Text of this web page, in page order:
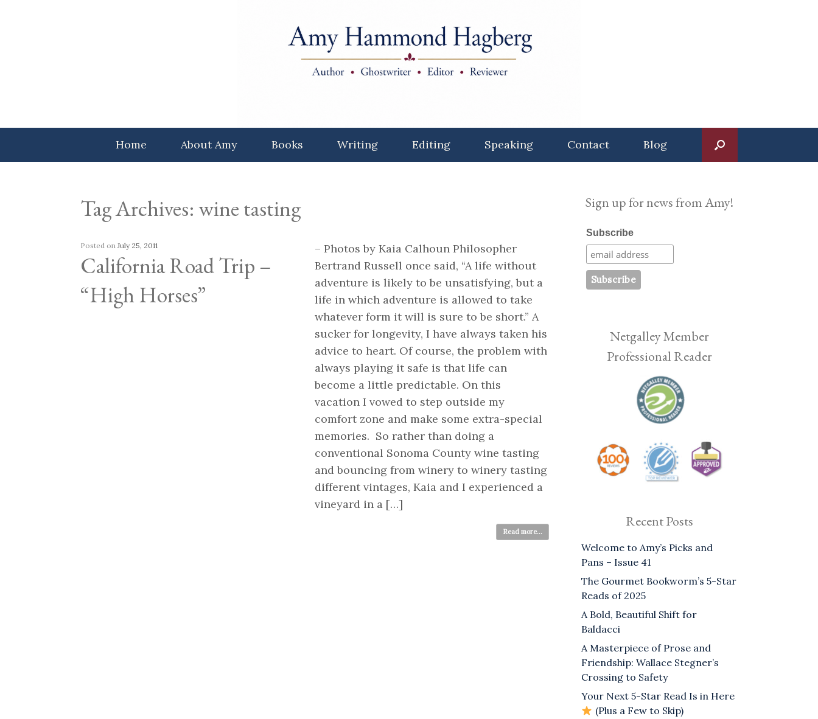
Home About Amy Books Writing Editing Speaking Contact Blog
Tag Archives:wine tasting
California Road Trip –
“High Horses”
Posted onJuly 25, 2011
– Photos by Kaia Calhoun Philosopher
Bertrand Russell once said, “A life without
adventure is likely to be unsatisfying, but a
life in which adventure is allowed to take
whatever form it will is sure to be short.” A
sucker for longevity, I have always taken his
advice to heart. Of course, the problem with
always playing it safe is that life can
become a little predictable. On this
vacation I vowed to step outside my
comfort zone and make some extra-special
memories. So rather than doing a
conventional Sonoma County wine tasting
and bouncing from winery to winery tasting
different vintages, Kaia and I experienced a
vineyard in a […]
Read more...
Sign up for news from Amy!
Subscribe
Netgalley Member
Professional Reader
Recent Posts
Welcome to Amy’s Picks and
Pans – Issue 41
The Gourmet Bookworm’s 5-Star
Reads of 2025
A Bold, Beautiful Shift for
Baldacci
A Masterpiece of Prose and
Friendship: Wallace Stegner’s
Crossing to Safety
Your Next 5-Star Read Is in Here
(Plus a Few to Skip)